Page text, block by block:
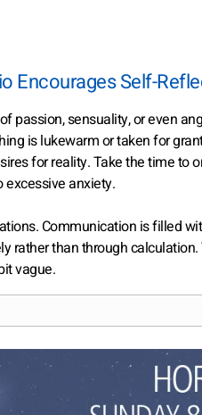
Encourages Self-
passion, sensuality, or even
is lukewarm or taken for
for reality. Take the time to
anxiety.
Communication is filled
rather than through
vague.